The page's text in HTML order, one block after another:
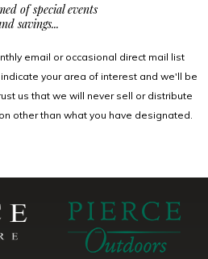
of special events
savings...
email or occasional direct mail list
your area of interest and we'll be
us that we will never sell or distribute
other than what you have designated.